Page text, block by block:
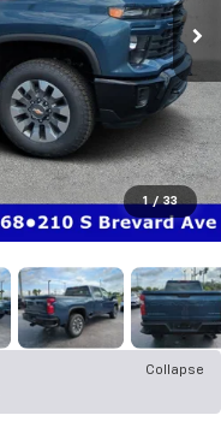
1 / 33
Collapse